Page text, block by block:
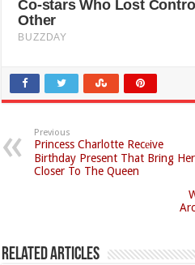
Previous
Princess Charlotte Recеive
Birthday Present That Bring Her
Closer To The Queen
Related Articles